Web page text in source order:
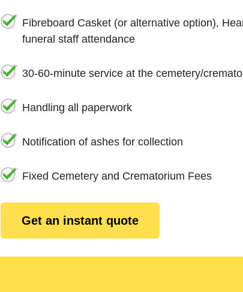
Fibreboard Casket (or alternative option),
funeral staff attendance
30-60-minute service at the cemetery/
Handling all paperwork
Notification of ashes for collection
Fixed Cemetery and Crematorium Fees
Get an instant quote